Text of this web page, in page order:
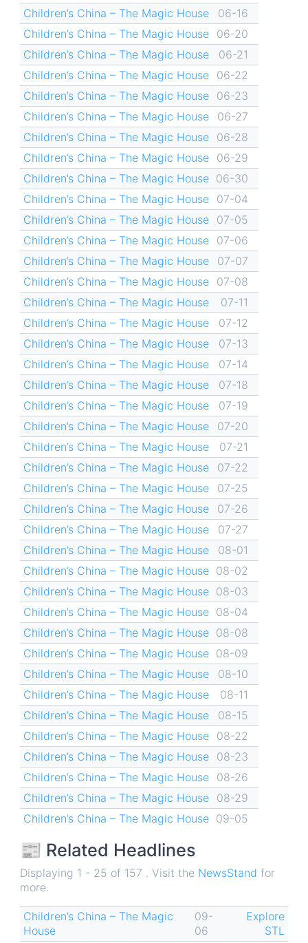
Children’s China – The Magic House
06-16
Children’s China – The Magic House
06-20
Children’s China – The Magic House
06-21
Children’s China – The Magic House
06-22
Children’s China – The Magic House
06-23
Children’s China – The Magic House
06-27
Children’s China – The Magic House
06-28
Children’s China – The Magic House
06-29
Children’s China – The Magic House 06-30
Children’s China – The Magic House
07-04
Children’s China – The Magic House
07-05
Children’s China – The Magic House
07-06
Children’s China – The Magic House
07-07
Children’s China – The Magic House
07-08
Children’s China – The Magic House
07-11
Children’s China – The Magic House
07-12
Children’s China – The Magic House
07-13
Children’s China – The Magic House
07-14
Children’s China – The Magic House
07-18
Children’s China – The Magic House
07-19
Children’s China – The Magic House
07-20
Children’s China – The Magic House
07-21
Children’s China – The Magic House
07-22
Children’s China – The Magic House
07-25
Children’s China – The Magic House
07-26
Children’s China – The Magic House
07-27
Children’s China – The Magic House
08-01
Children’s China – The Magic House 08-02
Children’s China – The Magic House 08-03
Children’s China – The Magic House 08-04
Children’s China – The Magic House 08-08
Children’s China – The Magic House 08-09
Children’s China – The Magic House
08-10
Children’s China – The Magic House
08-11
Children’s China – The Magic House
08-15
Children’s China – The Magic House
08-22
Children’s China – The Magic House
08-23
Children’s China – The Magic House
08-26
Children’s China – The Magic House
08-29
Children’s China – The Magic House 09-05
📰 Related Headlines
Displaying 1 - 25 of 157 . Visit the NewsStand for
more.
Children’s China – The Magic
House
09-
06
Explore
STL